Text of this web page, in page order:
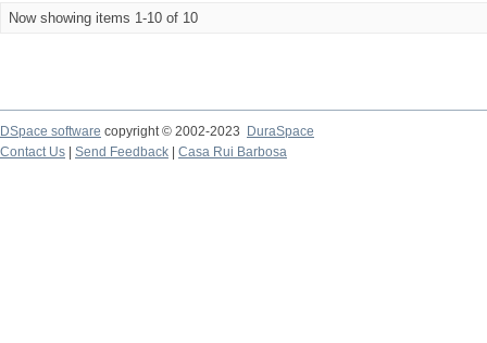
Now showing items 1-10 of 10
DSpace software copyright © 2002-2023
DuraSpace
Contact Us
Send Feedback Casa Rui Barbosa